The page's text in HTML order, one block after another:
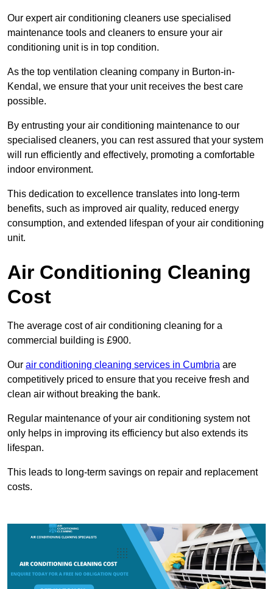
Our expert air conditioning cleaners use specialised
maintenance tools and cleaners to ensure your air
conditioning unit is in top condition.
As the top ventilation cleaning company in Burton-in-
Kendal, we ensure that your unit receives the best care
possible.
By entrusting your air conditioning maintenance to our
specialised cleaners, you can rest assured that your system
will run efficiently and effectively, promoting a comfortable
indoor environment.
This dedication to excellence translates into long-term
benefits, such as improved air quality, reduced energy
consumption, and extended lifespan of your air conditioning
unit.
Air Conditioning Cleaning
Cost
The average cost of air conditioning cleaning for a
commercial building is £900.
Our air conditioning cleaning services in Cumbria are
competitively priced to ensure that you receive fresh and
clean air without breaking the bank.
Regular maintenance of your air conditioning system not
only helps in improving its efficiency but also extends its
lifespan.
This leads to long-term savings on repair and replacement
costs.